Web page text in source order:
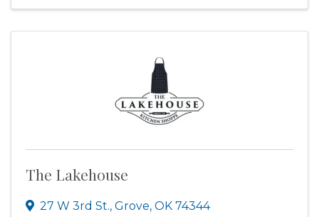
The Lakehouse
27 W 3rd St., Grove, OK 74344